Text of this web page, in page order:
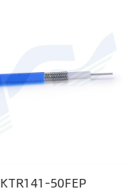
KTR141-50FEP